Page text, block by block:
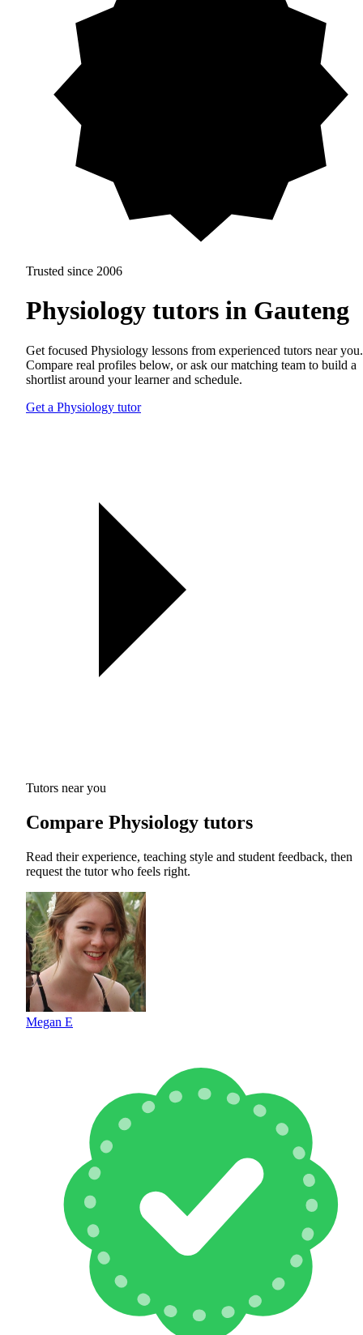
Trusted since 2006
Physiology tutors in Gauteng
Get focused Physiology lessons from experienced tutors near you.
Compare real profiles below, or ask our matching team to build a
shortlist around your learner and schedule.
Get a Physiology tutor
Tutors near you
Compare Physiology tutors
Read their experience, teaching style and student feedback, then
request the tutor who feels right.
Megan E